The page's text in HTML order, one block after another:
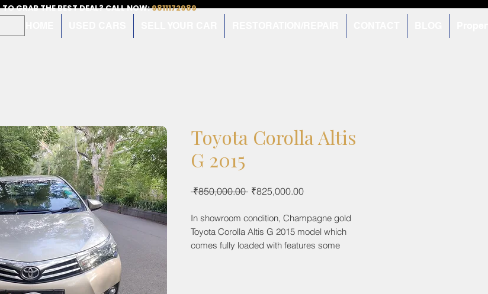
GRAB THE BEST DEAL? CALL NOW:9811172989
Toyota Corolla Altis
G 2015
₹850,000.00 Regular
₹825,000.00Sale
In showroom condition, Champagne gold
Toyota Corolla Altis G 2015 model which
comes fully loaded with features some